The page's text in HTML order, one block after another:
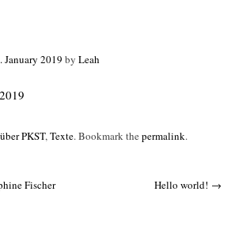
January 2019 by Leah
über PKST, Texte. Bookmark the permalink.
Fischer
Hello world! →